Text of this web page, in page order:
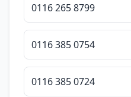
0116 265 8799
0116 385 0754
0116 385 0724